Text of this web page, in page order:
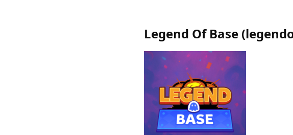
Legend Of Base (